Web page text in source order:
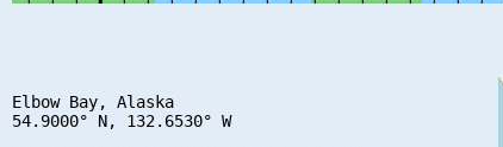
Elbow Bay, Alaska
54.9000° N, 132.6530° W